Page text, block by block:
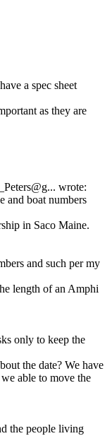
a spec sheet
as they are
wrote:
and boat numbers
in Saco Maine.
and such per my
length of an Amphi
only to keep the
the date? We have
able to move the
the people living